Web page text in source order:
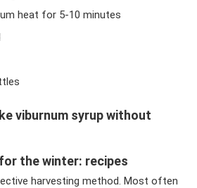
heat for 5-10 minutes
viburnum syrup without
the winter: recipes
harvesting method. Most often